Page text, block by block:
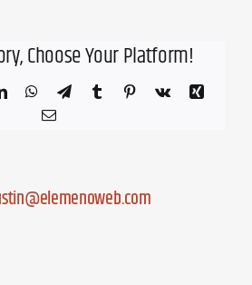
Choose Your Platform!
LinkedInWhatsApp
TelegramTumblr Pinterest
Vk
Xing
Email